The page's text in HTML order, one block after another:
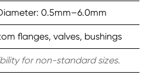
0.5mm–6.0mm
flanges, valves, bushings
for non-standard sizes.